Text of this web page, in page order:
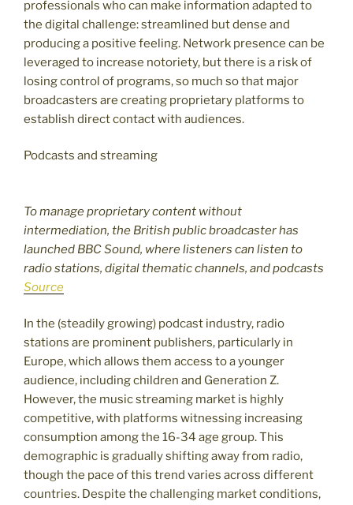
professionals who can make information adapted to
the digital challenge: streamlined but dense and
producing a positive feeling. Network presence can be
leveraged to increase notoriety, but there is a risk of
losing control of programs, so much so that major
broadcasters are creating proprietary platforms to
establish direct contact with audiences.
Podcasts and streaming
To manage proprietary content without
intermediation, the British public broadcaster has
launched BBC Sound, where listeners can listen to
radio stations, digital thematic channels, and podcasts
Source
In the (steadily growing) podcast industry, radio
stations are prominent publishers, particularly in
Europe, which allows them access to a younger
audience, including children and Generation Z.
However, the music streaming market is highly
competitive, with platforms witnessing increasing
consumption among the 16-34 age group. This
demographic is gradually shifting away from radio,
though the pace of this trend varies across different
countries. Despite the challenging market conditions,